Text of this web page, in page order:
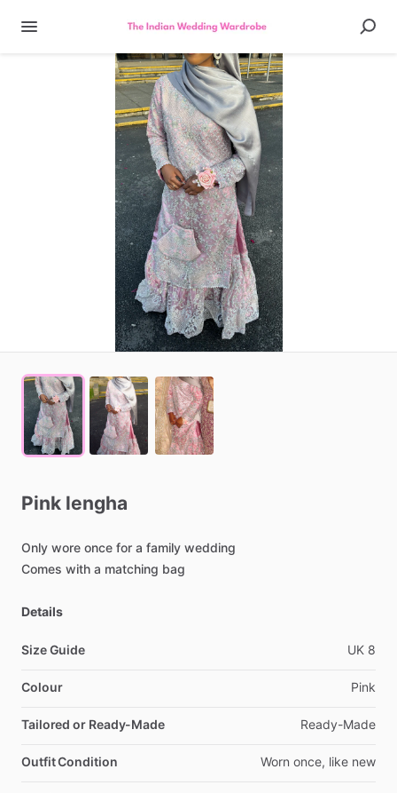
Pink lengha
Only wore once for a family wedding
Comes with a matching bag
Details
Size Guide UK 8
Colour Pink
Tailored or Ready-Made Ready-Made
Outfit Condition Worn once, like new